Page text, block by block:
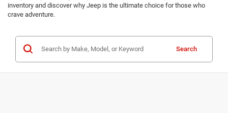
inventory and discover why Jeep is the ultimate choice for those who
crave adventure.
Search